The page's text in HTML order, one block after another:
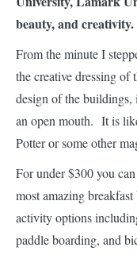
beauty, and creativity.
From the minute I
the creative dressing
design of the buildings,
an open mouth. It is
Potter or some other
For under $300 you
most amazing
activity options
paddle boarding, and